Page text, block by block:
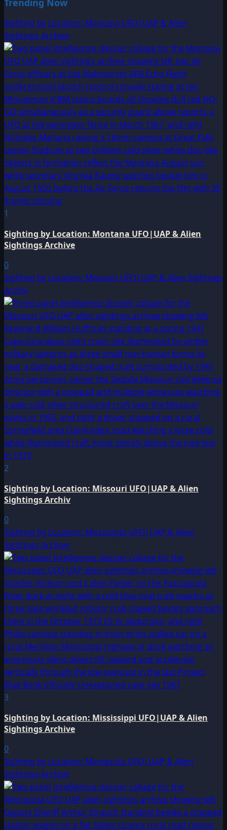
Sighting by Location: Montana UFO|UAP & Alien
Sightings Archive
1
Sighting by Location: Montana UFO|UAP & Alien
Sightings Archive
0
Sighting by Location: Missouri UFO|UAP & Alien Sightings
Archiv
2
Sighting by Location: Missouri UFO|UAP & Alien
Sightings Archiv
0
Sighting by Location: Mississippi UFO|UAP & Alien
Sightings Archive
3
Sighting by Location: Mississippi UFO|UAP & Alien
Sightings Archive
0
Sighting by Location: Minnesota UFO|UAP & Alien
Sightings Archive